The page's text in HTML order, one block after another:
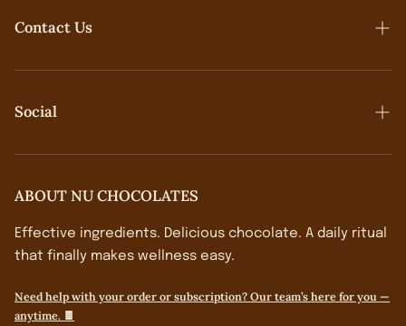
Contact Us
Terms & Conditions
Privacy Policy
Social
Follow On IG→
ABOUT NU CHOCOLATES
Effective ingredients. Delicious chocolate. A daily ritual
that finally makes wellness easy.
Need help with your order or subscription? Our team’s here for you —
anytime. 🍫